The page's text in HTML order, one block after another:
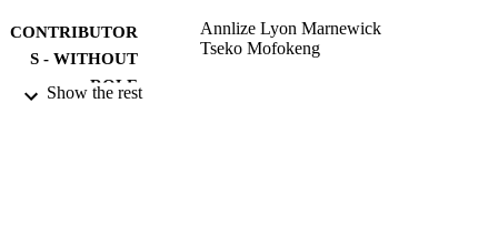
CONTRIBUTOR
S - WITHOUT
ROLE
Annlize Lyon Marnewick
Tseko Mofokeng
Show the rest